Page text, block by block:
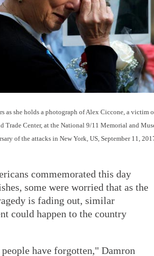
as she holds a photograph of Alex Ciccone, a victim
Trade Center, at the National 9/11 Memorial and
of the attacks in New York, US, September 11,
commemorated this day
some were worried that as the
is fading out, similar
could happen to the country
have forgotten," Damron